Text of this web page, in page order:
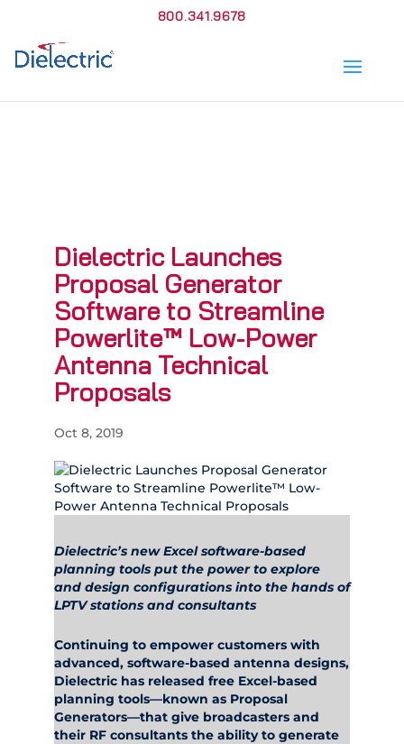
800.341.9678
Dielectric Launches
Proposal Generator
Software to Streamline
Powerlite™ Low-Power
Antenna Technical
Proposals
Oct 8, 2019
Dielectric’s new Excel software-based
planning tools put the power to explore
and design configurations into the hands of
LPTV stations and consultants
Continuing to empower customers with
advanced, software-based antenna designs,
Dielectric has released free Excel-based
planning tools—known as Proposal
Generators—that give broadcasters and
their RF consultants the ability to generate